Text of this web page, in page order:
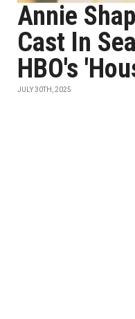
Annie
Cast In
HBO's
JULY 30TH, 2025